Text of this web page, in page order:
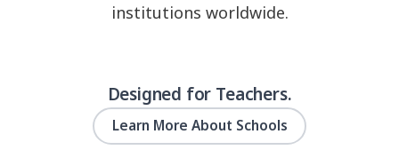
institutions worldwide.
Designed for Teachers.
Learn More About Schools